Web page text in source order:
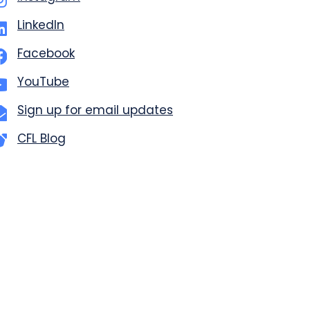
LinkedIn
Facebook
YouTube
Sign up for email updates
CFL Blog